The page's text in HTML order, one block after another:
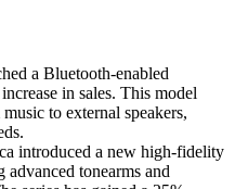
a Bluetooth-enabled
in sales. This model
to external speakers,
introduced a new high-fidelity
advanced tonearms and